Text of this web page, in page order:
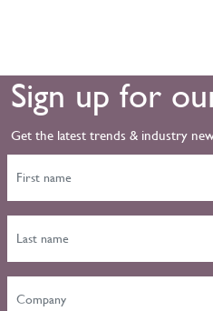
Sign up for
Get the latest trends & industry